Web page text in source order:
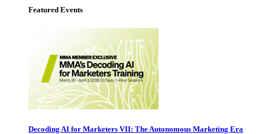
Featured Events
Decoding AI for Marketers VII: The Autonomous Marketing Era